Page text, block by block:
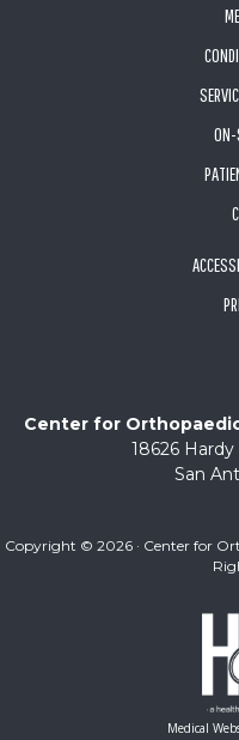
ON-
Center for
18626
San
Copyright © 2026 · Center for
Medical